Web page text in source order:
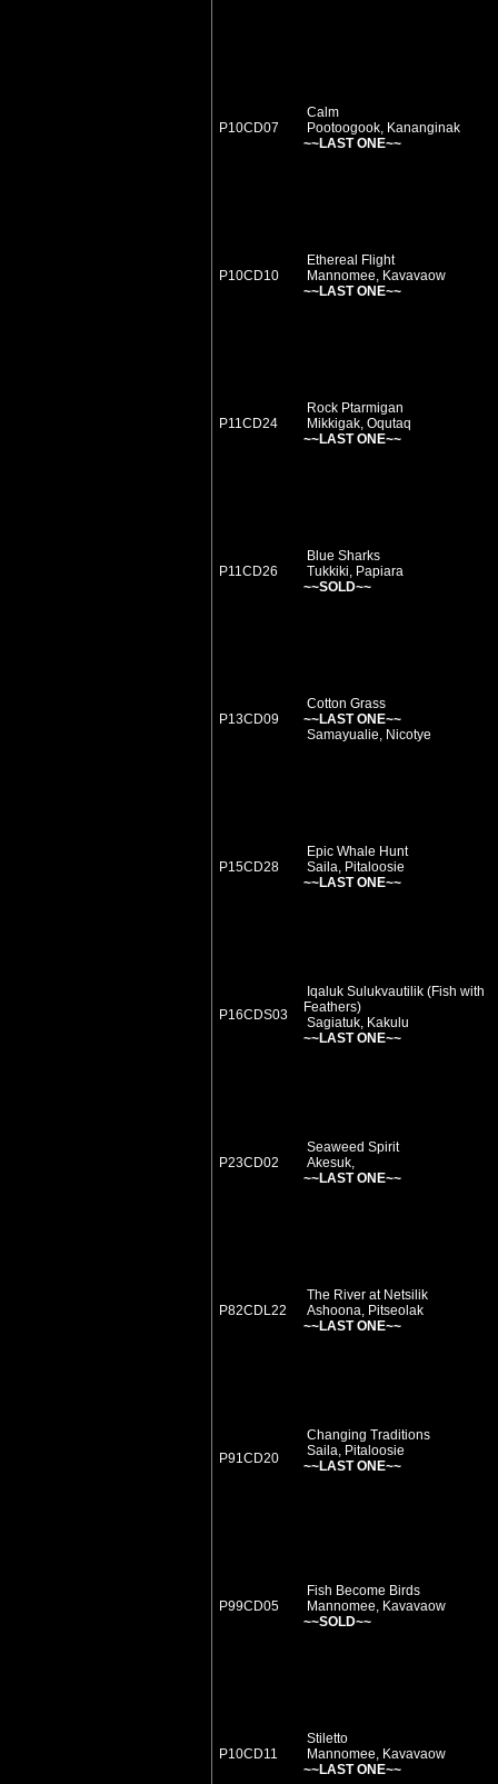
P10CD07
Calm
Pootoogook, Kananginak
~~LAST ONE~~
P10CD10
Ethereal Flight
Mannomee, Kavavaow
~~LAST ONE~~
P11CD24
Rock Ptarmigan
Mikkigak, Oqutaq
~~LAST ONE~~
P11CD26
Blue Sharks
Tukkiki, Papiara
~~SOLD~~
P13CD09
Cotton Grass
~~LAST ONE~~
Samayualie, Nicotye
P15CD28
Epic Whale Hunt
Saila, Pitaloosie
~~LAST ONE~~
P16CDS03
Iqaluk Sulukvautilik (Fish with
Feathers)
Sagiatuk, Kakulu
~~LAST ONE~~
P23CD02
Seaweed Spirit
Akesuk,
~~LAST ONE~~
P82CDL22
The River at Netsilik
Ashoona, Pitseolak
~~LAST ONE~~
P91CD20
Changing Traditions
Saila, Pitaloosie
~~LAST ONE~~
P99CD05
Fish Become Birds
Mannomee, Kavavaow
~~SOLD~~
P10CD11
Stiletto
Mannomee, Kavavaow
~~LAST ONE~~